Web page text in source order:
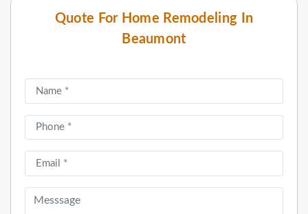
Quote For Home Remodeling In
Beaumont